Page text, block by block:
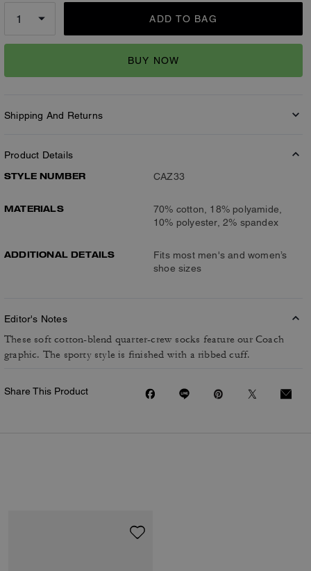
ADD TO BAG
BUY NOW
Shipping And Returns
Product Details
STYLE NUMBER
CAZ33
MATERIALS
70% cotton, 18% polyamide,
10% polyester, 2% spandex
ADDITIONAL DETAILS
Fits most men's and women’s
shoe sizes
Editor's Notes
These soft cotton-blend quarter-crew socks feature our Coach
graphic. The sporty style is finished with a ribbed cuff.
Share This Product